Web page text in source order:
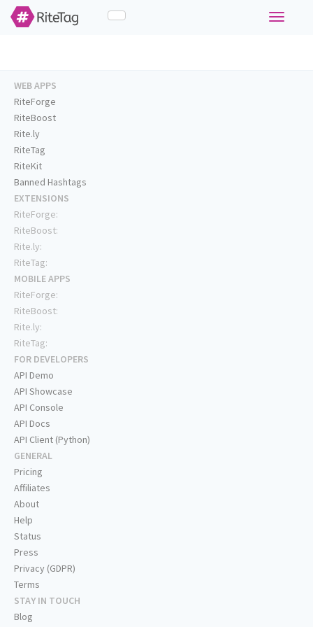
Toggle
WEB APPS
RiteForge
RiteBoost
Rite.ly
RiteTag
RiteKit
Banned Hashtags
EXTENSIONS
RiteForge:
RiteBoost:
Rite.ly:
RiteTag:
MOBILE APPS
RiteForge:
RiteBoost:
Rite.ly:
RiteTag:
FOR DEVELOPERS
API Demo
API Showcase
API Console
API Docs
API Client (Python)
GENERAL
Pricing
Affiliates
About
Help
Status
Press
Privacy (GDPR)
Terms
STAY IN TOUCH
Blog